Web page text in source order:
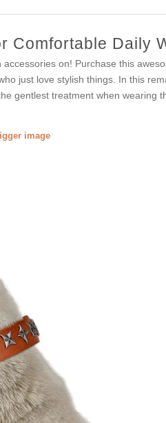
Comfortable Daily
on! Purchase this
just love stylish things. In this
gentlest treatment when wearing
image